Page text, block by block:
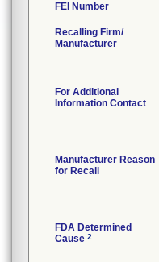
FEI Number
Recalling Firm/
Manufacturer
For Additional
Information Contact
Manufacturer Reason
for Recall
FDA Determined
Cause 2